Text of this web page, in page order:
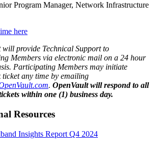
Program Manager, Network Infrastructure
here
will provide Technical Support to
Members via electronic mail on a 24 hour
Participating Members may initiate
ticket any time by emailing
. OpenVault will respond to all
within one (1) business day.
Resources
Insights Report Q4 2024